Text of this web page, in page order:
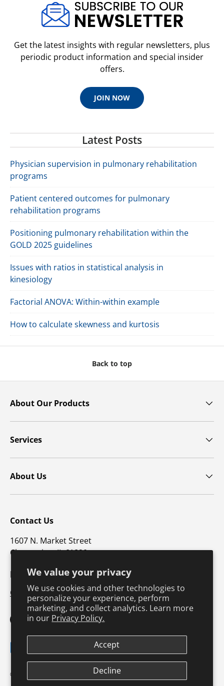
We value your privacy
We use cookies and other technologies to
personalize your experience, perform
marketing, and collect analytics. Learn more
in our Privacy Policy.
Accept
Decline
Get the latest insights with regular newsletters, plus
periodic product information and special insider
offers.
JOIN NOW
Latest Posts
Physician supervision in pulmonary rehabilitation
programs
Patient centered outcomes for pulmonary
rehabilitation programs
Positioning pulmonary rehabilitation within the
GOLD 2025 guidelines
Issues with ratios in statistical analysis in
kinesiology
Factorial ANOVA: Within-within example
How to calculate skewness and kurtosis
Back to top
About Our Products
Services
About Us
Contact Us
1607 N. Market Street
Champaign, IL 61820
p: 800-747-4457 / f: 217-351-1549
CustomerSupport@hkusa.com
FacebookYouTubeInstagram
TikTokPinterest
Payment methods accepted
© 2026
Terms & Conditions
Product SafetySafe Harbor Policy